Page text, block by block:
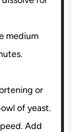
medium
or
of yeast.
Add